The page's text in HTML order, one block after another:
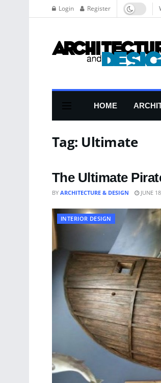
Login Register
HOME
Tag: Ultimate
The Ultimate
BY ARCHITECTURE & DESIGN JUNE
INTERIOR DESIGN